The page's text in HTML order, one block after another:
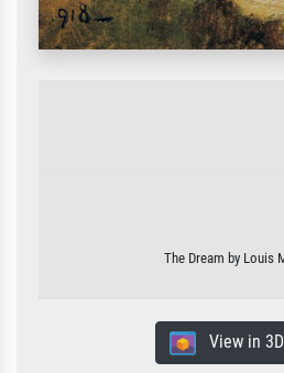
The Dream by Louis
View in